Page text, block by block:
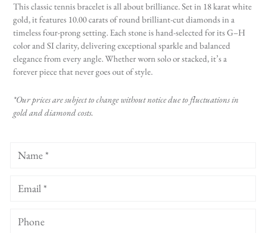
This classic tennis bracelet is all about brilliance. Set in 18 karat white
gold, it features 10.00 carats of round brilliant-cut diamonds in a
timeless four-prong setting. Each stone is hand-selected for its G–H
color and SI clarity, delivering exceptional sparkle and balanced
elegance from every angle. Whether worn solo or stacked, it’s a
forever piece that never goes out of style.
*Our prices are subject to change without notice due to fluctuations in
gold and diamond costs.